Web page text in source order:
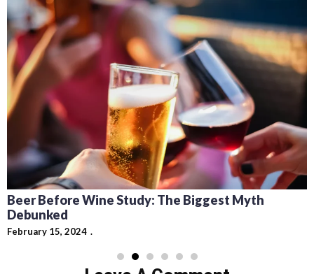
Beer Before Wine Study: The Biggest Myth
Debunked
February 15, 2024